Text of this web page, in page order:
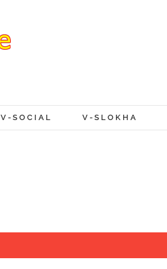
V-SOCIAL V-SLOKHA